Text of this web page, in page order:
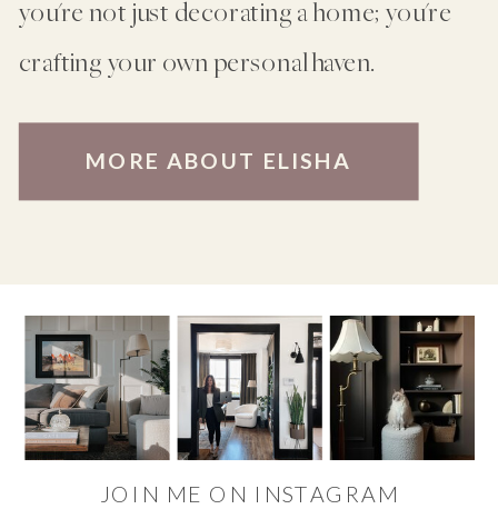
MORE ABOUT ELISHA
you're not just decorating a home; you're
crafting your own personal haven.
JOIN ME ON INSTAGRAM